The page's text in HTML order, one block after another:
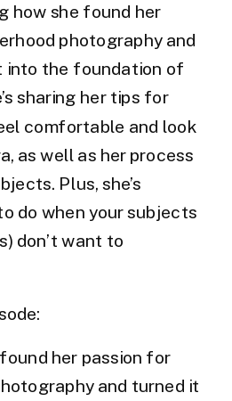
how she found her
photography and
into the foundation of
sharing her tips for
comfortable and look
as well as her process
Plus, she’s
do when your subjects
don’t want to
her passion for
and turned it